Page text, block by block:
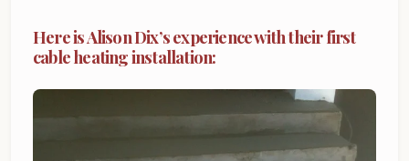
Here is Alison Dix’s experience with their first
cable heating installation: